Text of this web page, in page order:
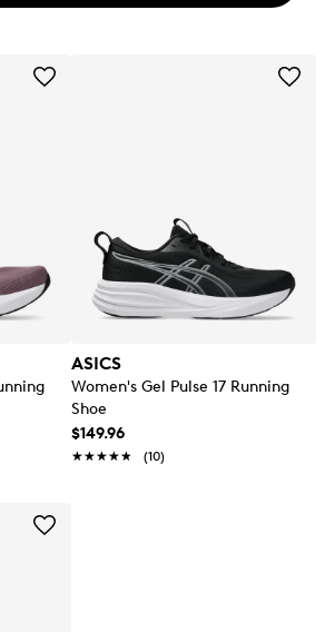
ASICS
Women's Gel Pulse 17 Running
Shoe
$149.96
★★★★★
★★★★★ (10)